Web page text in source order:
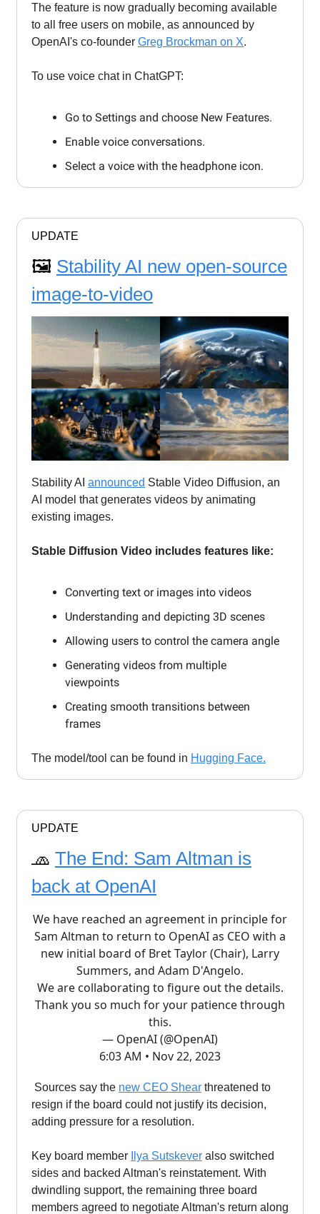
The feature is now gradually becoming available
to all free users on mobile, as announced by
OpenAI's co-founder Greg Brockman on X.
To use voice chat in ChatGPT:
Go to Settings and choose New Features.
Enable voice conversations.
Select a voice with the headphone icon.
UPDATE
🖼️ Stability AI new open-source
image-to-video
Stability AI announced Stable Video Diffusion, an
AI model that generates videos by animating
existing images.
Stable Diffusion Video includes features like:
Converting text or images into videos
Understanding and depicting 3D scenes
Allowing users to control the camera angle
Generating videos from multiple
viewpoints
Creating smooth transitions between
frames
The model/tool can be found in Hugging Face.
UPDATE
🧢 The End: Sam Altman is
back at OpenAI
We have reached an agreement in principle for
Sam Altman to return to OpenAI as CEO with a
new initial board of Bret Taylor (Chair), Larry
Summers, and Adam D'Angelo.
We are collaborating to figure out the details.
Thank you so much for your patience through
this.
— OpenAI (@OpenAI)
6:03 AM • Nov 22, 2023
Sources say the new CEO Shear threatened to
resign if the board could not justify its decision,
adding pressure for a resolution.
Key board member Ilya Sutskever also switched
sides and backed Altman's reinstatement. With
dwindling support, the remaining three board
members agreed to negotiate Altman's return along